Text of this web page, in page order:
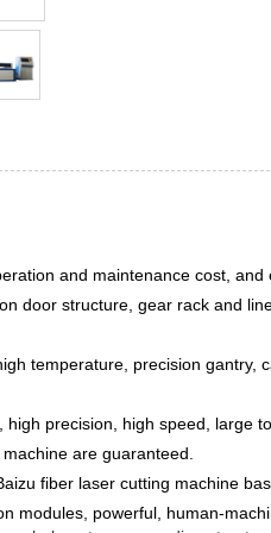
and maintenance cost, and
door structure, gear rack and
temperature, precision gantry,
high precision, high speed, large
are guaranteed.
fiber laser cutting machine
modules, powerful, human-